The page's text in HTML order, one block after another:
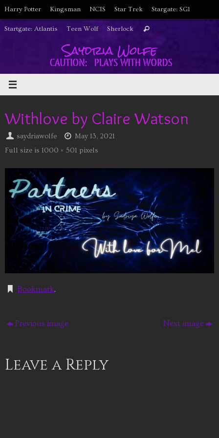
Skip
to
content
Harry Potter Kingsman NCIS Star Trek Stargate: SG1
Startgate: Atlantis Teen Wolf Sherlock Search
Withlove by Claire Watson
saydriawolfe
May 13, 2021
Full size is 1000 × 501 pixels
Bookmark.
Previous image Next image
Leave a Reply